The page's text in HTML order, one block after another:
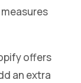
offers
an extra